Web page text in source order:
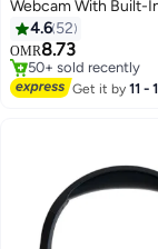
Webcam With Built-
4.6 52
OMR8.73
#7 in Webcams
50+ sold recently
#7 in Webcams
Get it by11 -